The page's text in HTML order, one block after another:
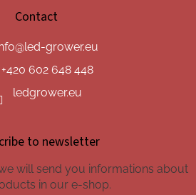
Contact
@led-grower.eu
+420 602 648 448
ledgrower.eu
to newsletter
will send you informations about
in our e-shop.